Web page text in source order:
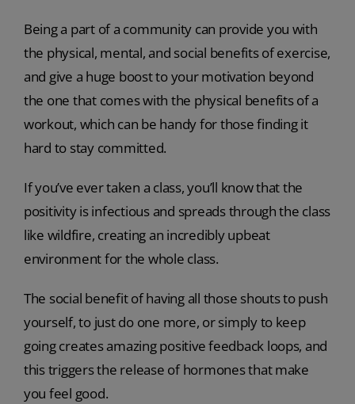
Being a part of a community can provide you with
the physical, mental, and social benefits of exercise,
and give a huge boost to your motivation beyond
the one that comes with the physical benefits of a
workout, which can be handy for those finding it
hard to stay committed.
If you’ve ever taken a class, you’ll know that the
positivity is infectious and spreads through the class
like wildfire, creating an incredibly upbeat
environment for the whole class.
The social benefit of having all those shouts to push
yourself, to just do one more, or simply to keep
going creates amazing positive feedback loops, and
this triggers the release of hormones that make
you feel good.